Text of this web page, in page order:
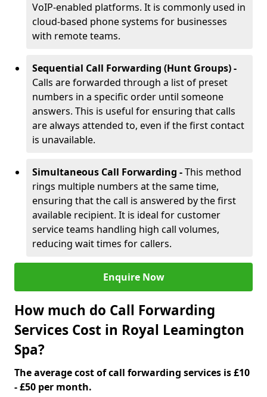
VoIP-enabled platforms. It is commonly used in
cloud-based phone systems for businesses
with remote teams.
Sequential Call Forwarding (Hunt Groups) -
Calls are forwarded through a list of preset
numbers in a specific order until someone
answers. This is useful for ensuring that calls
are always attended to, even if the first contact
is unavailable.
Simultaneous Call Forwarding -This method
rings multiple numbers at the same time,
ensuring that the call is answered by the first
available recipient. It is ideal for customer
service teams handling high call volumes,
reducing wait times for callers.
Enquire Now
How much do Call Forwarding
Services Cost in Royal Leamington
Spa?
The average cost of call forwarding services is £10
- £50 per month.